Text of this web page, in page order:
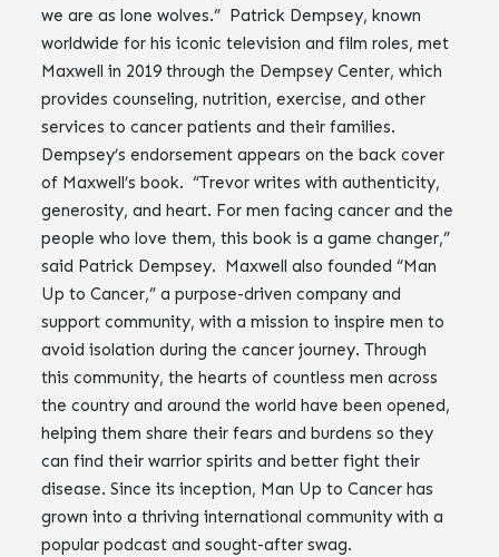
we are as lone wolves.” Patrick Dempsey, known
worldwide for his iconic television and film roles, met
Maxwell in 2019 through the Dempsey Center, which
provides counseling, nutrition, exercise, and other
services to cancer patients and their families.
Dempsey’s endorsement appears on the back cover
of Maxwell’s book. “Trevor writes with authenticity,
generosity, and heart. For men facing cancer and the
people who love them, this book is a game changer,”
said Patrick Dempsey. Maxwell also founded “Man
Up to Cancer,” a purpose-driven company and
support community, with a mission to inspire men to
avoid isolation during the cancer journey. Through
this community, the hearts of countless men across
the country and around the world have been opened,
helping them share their fears and burdens so they
can find their warrior spirits and better fight their
disease. Since its inception, Man Up to Cancer has
grown into a thriving international community with a
popular podcast and sought-after swag.